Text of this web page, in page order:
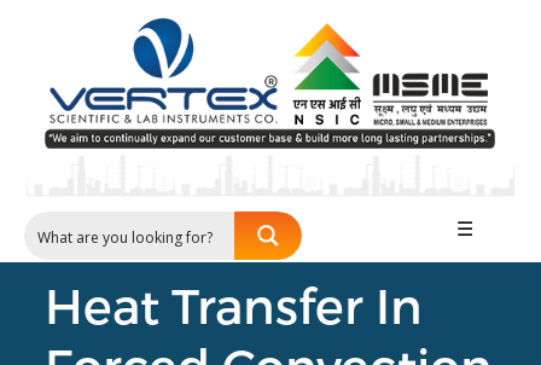
NDT
Sand & Aggregate
☰
Heat Transfer In